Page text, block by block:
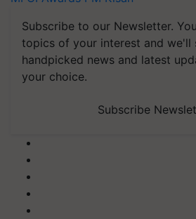
Subscribe to our Newsletter.
topics of your interest and we'll
handpicked news and latest
your choice.
Subscribe